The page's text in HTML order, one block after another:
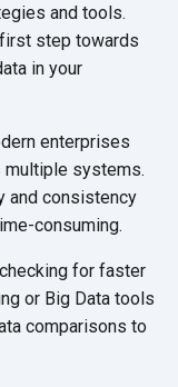
and tools.
step towards
in your
enterprises
systems.
and consistency
consuming.
for faster
or Big Data tools
comparisons to